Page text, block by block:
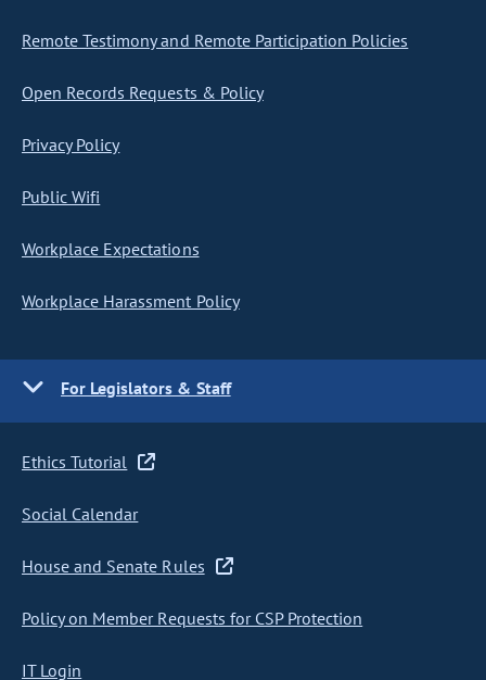
Remote Testimony and Remote Participation Policies
Open Records Requests & Policy
Privacy Policy
Public Wifi
Workplace Expectations
Workplace Harassment Policy
For Legislators & Staff
Ethics Tutorial
Social Calendar
House and Senate Rules
Policy on Member Requests for CSP Protection
IT Login